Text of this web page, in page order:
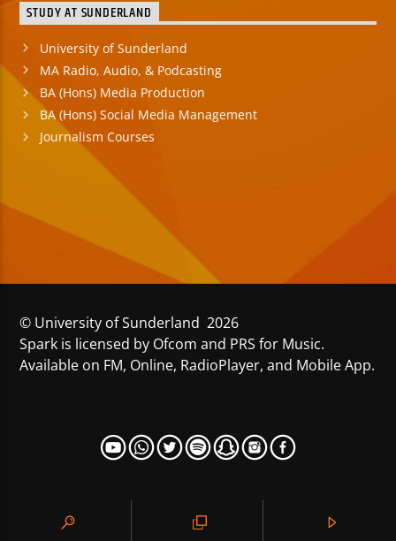
STUDY AT SUNDERLAND
University of Sunderland
MA Radio, Audio, & Podcasting
BA (Hons) Media Production
BA (Hons) Social Media Management
Journalism Courses
© University of Sunderland 2026
Spark is licensed by Ofcom and PRS for Music.
Available on FM, Online, RadioPlayer, and Mobile App.